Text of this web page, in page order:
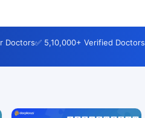
Doctors✅ 5,10,000+ Verified Doctors